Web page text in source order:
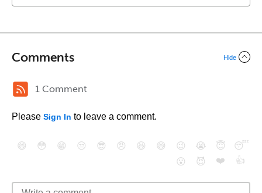
Comments Hide
1 Comment
Please Sign In to leave a comment.
😄 😳 😁 😒 😎 😠 😆 😅 😉 😭 😇
😴
😮
😈 ❤️ 👍